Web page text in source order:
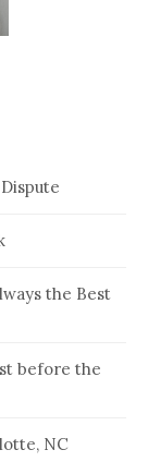
the Best
before the
NC